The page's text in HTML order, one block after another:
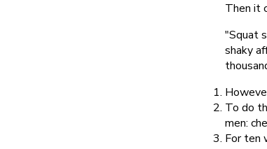
Then it
"Squat
shaky
To do
men:
For ten